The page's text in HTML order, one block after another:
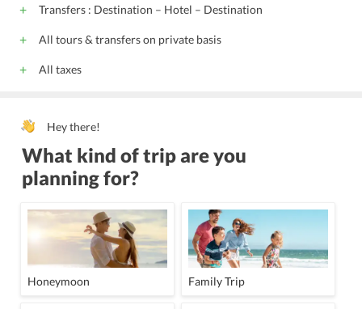
Transfers : Destination – Hotel – Destination
All tours & transfers on private basis
All taxes
Hey there!
What kind of trip are you
planning for?
Honeymoon Family Trip